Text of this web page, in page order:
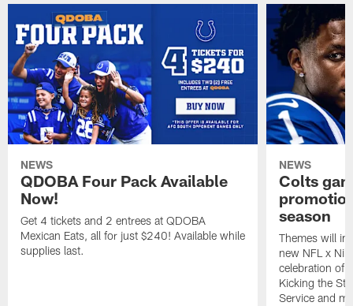
NEWS
QDOBA Four Pack Available
Now!
Get 4 tickets and 2 entrees at QDOBA
Mexican Eats, all for just $240! Available while
supplies last.
NEWS
Colts
season
Themes will
new NFL x
celebration of
Kicking the
Service and